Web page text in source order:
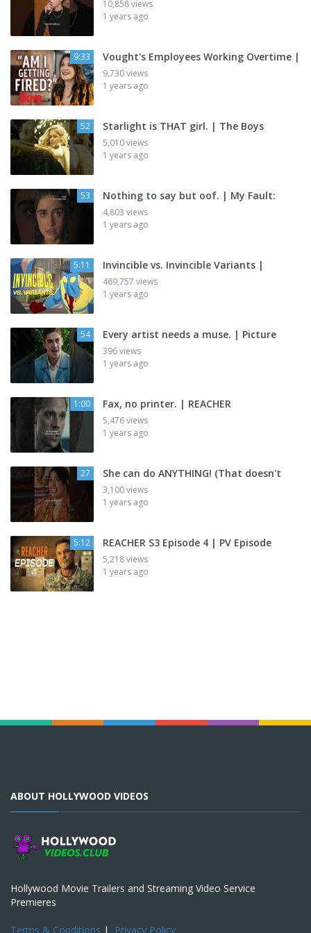
10,858 views
1 years ago
9:33 Vought's Employees Working Overtime |
9,730 views
1 years ago
52 Starlight is THAT girl. | The Boys
5,010 views
1 years ago
53 Nothing to say but oof. | My Fault:
4,803 views
1 years ago
5:11 Invincible vs. Invincible Variants |
469,757 views
1 years ago
54 Every artist needs a muse. | Picture
396 views
1 years ago
1:00 Fax, no printer. | REACHER
5,476 views
1 years ago
27 She can do ANYTHING! (That doesn't
3,100 views
1 years ago
5:12 REACHER S3 Episode 4 | PV Episode
5,218 views
1 years ago
ABOUT HOLLYWOOD VIDEOS
Hollywood Movie Trailers and Streaming Video Service
Premieres
Terms & Conditions | Privacy Policy